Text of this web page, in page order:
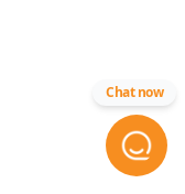
Chat now